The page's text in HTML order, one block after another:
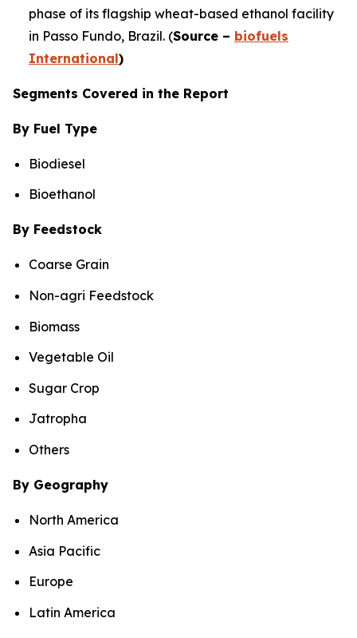
phase of its flagship wheat-based ethanol facility
in Passo Fundo, Brazil. (Source – biofuels
International)
Segments Covered in the Report
By Fuel Type
Biodiesel
Bioethanol
By Feedstock
Coarse Grain
Non-agri Feedstock
Biomass
Vegetable Oil
Sugar Crop
Jatropha
Others
By Geography
North America
Asia Pacific
Europe
Latin America